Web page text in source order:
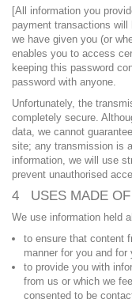
[All information you
payment transactions
we have given you (or
enables you to access
keeping this password
password with anyone.
Unfortunately, the
completely secure.
data, we cannot
site; any transmission is
information, we will use
prevent unauthorised
4 USES MADE OF
We use information held
to ensure that content
manner for you and for
to provide you with
from us or which we
consented to be